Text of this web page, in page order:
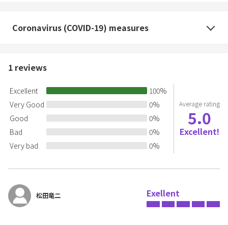
Coronavirus (COVID-19) measures
1 reviews
Excellent 100%
Very Good
0%
Good
0%
Bad
0%
Very bad
0%
Average rating
5.0
Excellent!
松田竜二 Exellent